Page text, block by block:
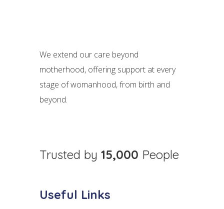
We extend our care beyond
motherhood, offering support at every
stage of womanhood, from birth and
beyond.
Trusted by 15,000 People
Useful Links